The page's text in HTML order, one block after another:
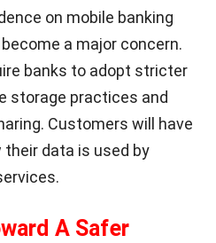
on mobile banking
a major concern.
banks to adopt stricter
storage practices and
Customers will have
data is used by
A Safer